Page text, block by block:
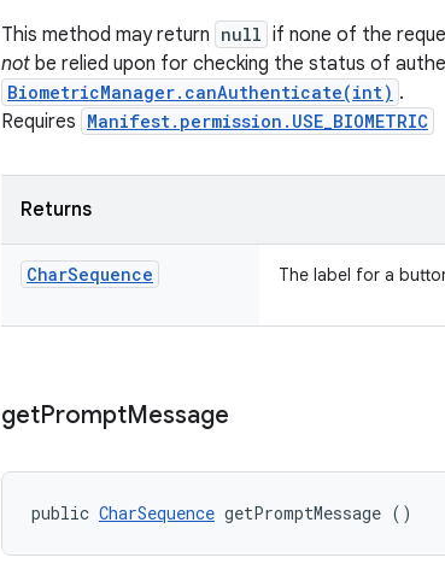
This method may return null if none of the
not be relied upon for checking the status of
BiometricManager.canAuthenticate(int) .
Requires Manifest.permission.USE_BIOMETRIC
Returns
CharSequence The label for a
getPromptMessage
public CharSequence getPromptMessage ()